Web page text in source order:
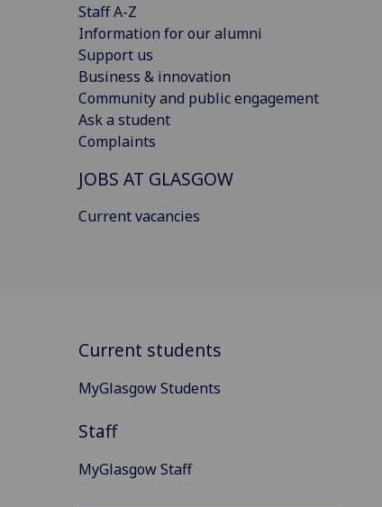
Staff A-Z
Information for our alumni
Support us
Business & innovation
Community and public engagement
Ask a student
Complaints
JOBS AT GLASGOW
Current vacancies
Current students
MyGlasgow Students
Staff
MyGlasgow Staff